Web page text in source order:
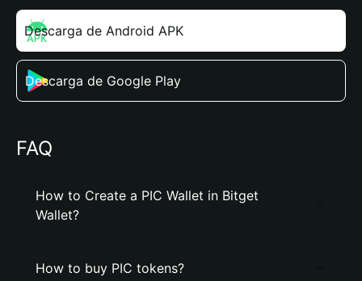
Descarga de Android APK
Descarga de Google Play
FAQ
How to Create a PIC Wallet in Bitget
Wallet?
How to buy PIC tokens?